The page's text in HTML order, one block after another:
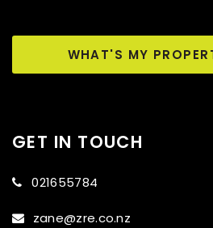
WHAT'S MY
GET IN TOUCH
021655784
zane@zre.co.nz